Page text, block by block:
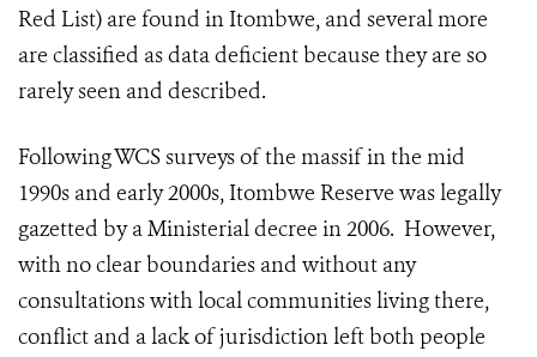
Red List) are found in Itombwe, and several more
are classified as data deficient because they are so
rarely seen and described.
Following WCS surveys of the massif in the mid
1990s and early 2000s, Itombwe Reserve was legally
gazetted by a Ministerial decree in 2006. However,
with no clear boundaries and without any
consultations with local communities living there,
conflict and a lack of jurisdiction left both people